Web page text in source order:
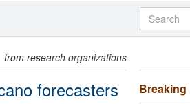
from research organizations
forecasters Breaking